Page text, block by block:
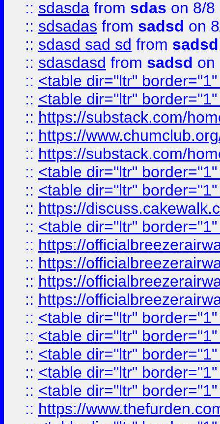
:: sdasda from sdas on 8/8
:: sdsadas from sadsd on
:: sdasd sad sd from sadsd
:: sdasdasd from sadsd on
:: <table dir="ltr"
:: <table dir="ltr"
:: https://substack.com/
:: https://
:: https://substack.com/
:: <table dir="ltr"
:: <table dir="ltr"
:: https://
:: <table dir="ltr"
:: https://
:: https://
:: https://
:: https://
:: <table dir="ltr"
:: <table dir="ltr"
:: <table dir="ltr"
:: <table dir="ltr"
:: <table dir="ltr"
:: https://